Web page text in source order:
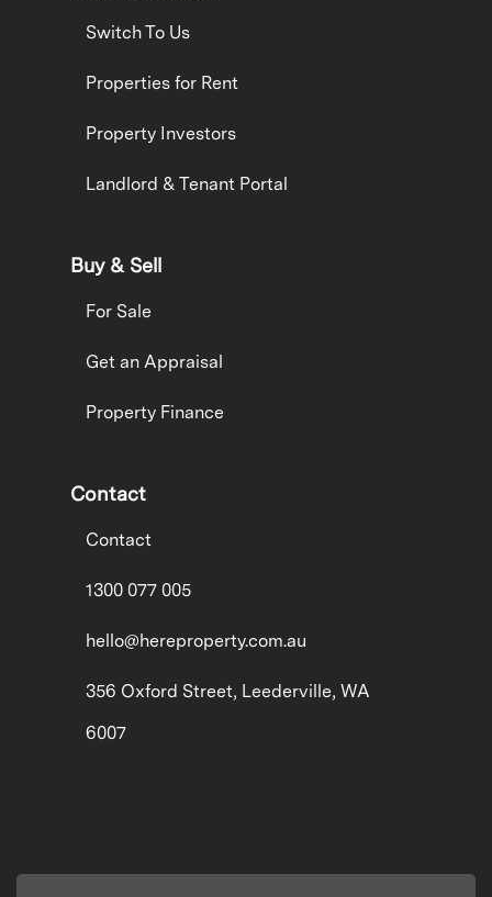
Switch To Us
Properties for Rent
Property Investors
Landlord & Tenant Portal
Buy & Sell
For Sale
Get an Appraisal
Property Finance
Contact
Contact
1300 077 005
hello@hereproperty.com.au
356 Oxford Street, Leederville, WA
6007